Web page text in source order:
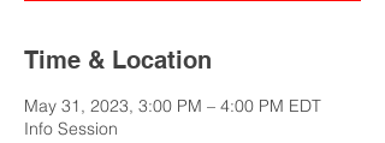
Time & Location
May 31, 2023, 3:00 PM – 4:00 PM EDT
Info Session